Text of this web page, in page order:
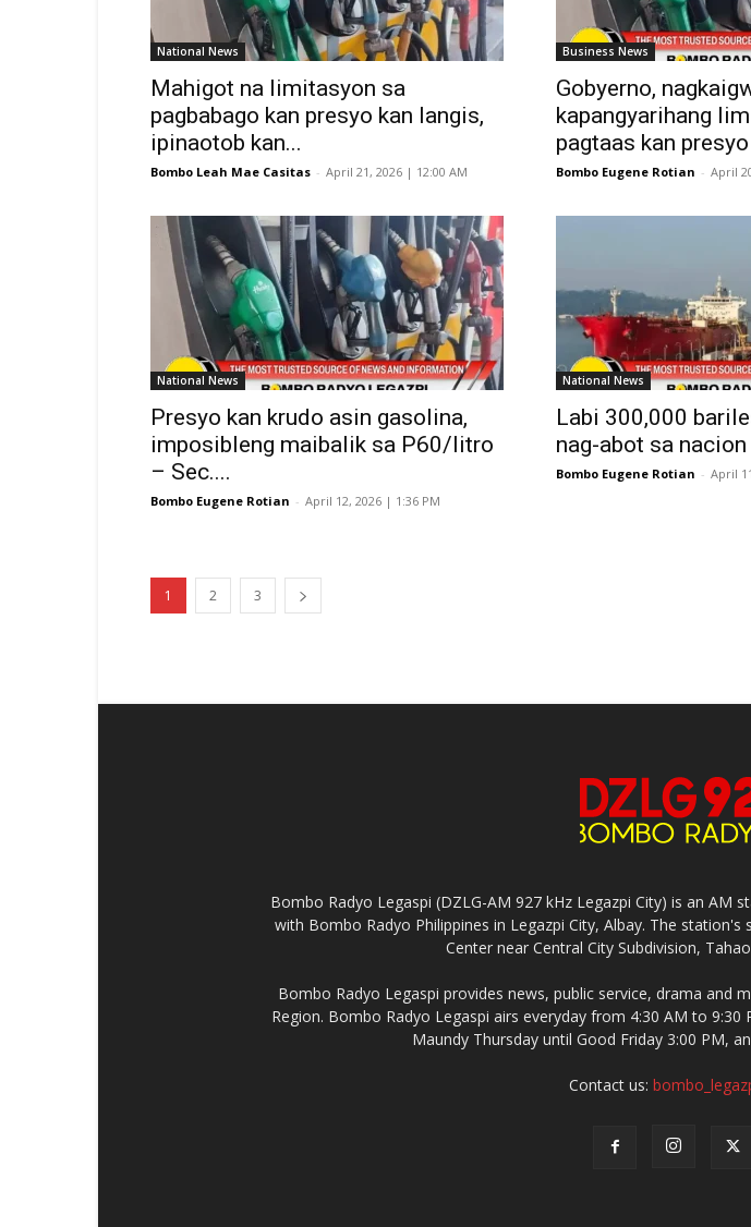
National News
Mahigot na limitasyon sa
pagbabago kan presyo kan langis,
ipinaotob kan...
Bombo Leah Mae Casitas - April 21, 2026 | 12:00 AM
Business News
Gobyerno,
kapangyarihang
pagtaas kan
Bombo Eugene Rotian - April
National News
Presyo kan krudo asin gasolina,
imposibleng maibalik sa P60/litro
– Sec....
Bombo Eugene Rotian - April 12, 2026 | 1:36 PM
National News
Labi 300,000
nag-abot sa nacion
Bombo Eugene Rotian - April
1 2 3
Bombo Radyo Legaspi (DZLG-AM 927 kHz Legazpi City) is an
with Bombo Radyo Philippines in Legazpi City, Albay. The
Center near Central City Subdivision,
Bombo Radyo Legaspi provides news, public service, drama and
Region. Bombo Radyo Legaspi airs everyday from 4:30 AM to
Maundy Thursday until Good Friday 3:00 PM,
Contact us: